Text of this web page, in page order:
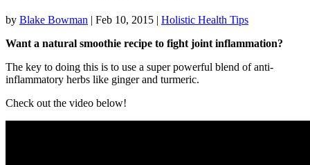
by Blake Bowman | Feb 10, 2015 | Holistic Health Tips
Want a natural smoothie recipe to fight joint inflammation?
The key to doing this is to use a super powerful blend of anti-
inflammatory herbs like ginger and turmeric.
Check out the video below!